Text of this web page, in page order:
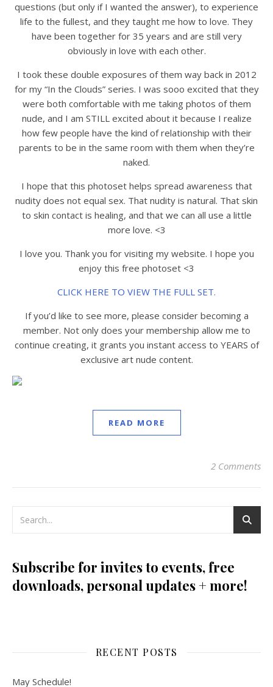
questions (but only if I wanted the answer), to experience
life to the fullest, and they taught me how to love. They
have been together for 35 years and are still very
obviously in love with each other.
I took these double exposures of them way back in 2012
for my “In the Clouds” series. I was sooo excited that they
were both comfortable with me taking photos of them
nude, and I am STILL excited about it because I realize
how few people have the kind of relationship with their
parents to be in the same room with them when they’re
naked.
I hope that this photoset helps spread awareness that
nudity does not equal sex. That nudity is natural. That skin
to skin contact is healing, and that we can all use a little
more love. <3
I love you. Thank you for visiting my website. I hope you
enjoy this free photoset <3
CLICK HERE TO VIEW THE FULL SET.
If you’d like to see more, please consider becoming a
member. Not only does your membership allow me to
continue creating, it grants you instant access to YEARS of
exclusive art nude content.
READ MORE
2 Comments
Subscribe for invites to events, free
downloads, personal updates + more!
RECENT POSTS
May Schedule!